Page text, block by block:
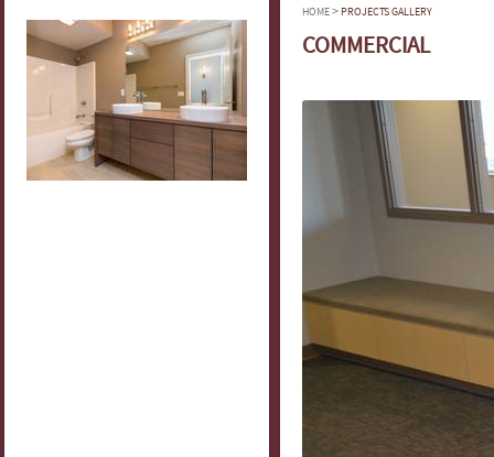
HOME> PROJECTS GALLERY
COMMERCIAL